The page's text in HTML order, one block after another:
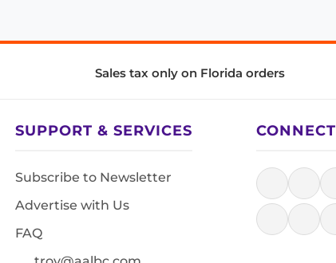
Sales tax only on Florida orders
SUPPORT & SERVICES
Subscribe to Newsletter
Advertise with Us
FAQ
CONNECT